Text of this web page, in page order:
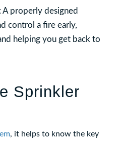
A properly designed
control a fire early,
helping you get back to
Sprinkler
, it helps to know the key